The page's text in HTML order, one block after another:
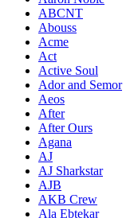
ABCNT
Abouss
Acme
Act
Active Soul
Ador and Semor
Aeos
After
After Ours
Agana
AJ
AJ Sharkstar
AJB
AKB Crew
Ala Ebtekar